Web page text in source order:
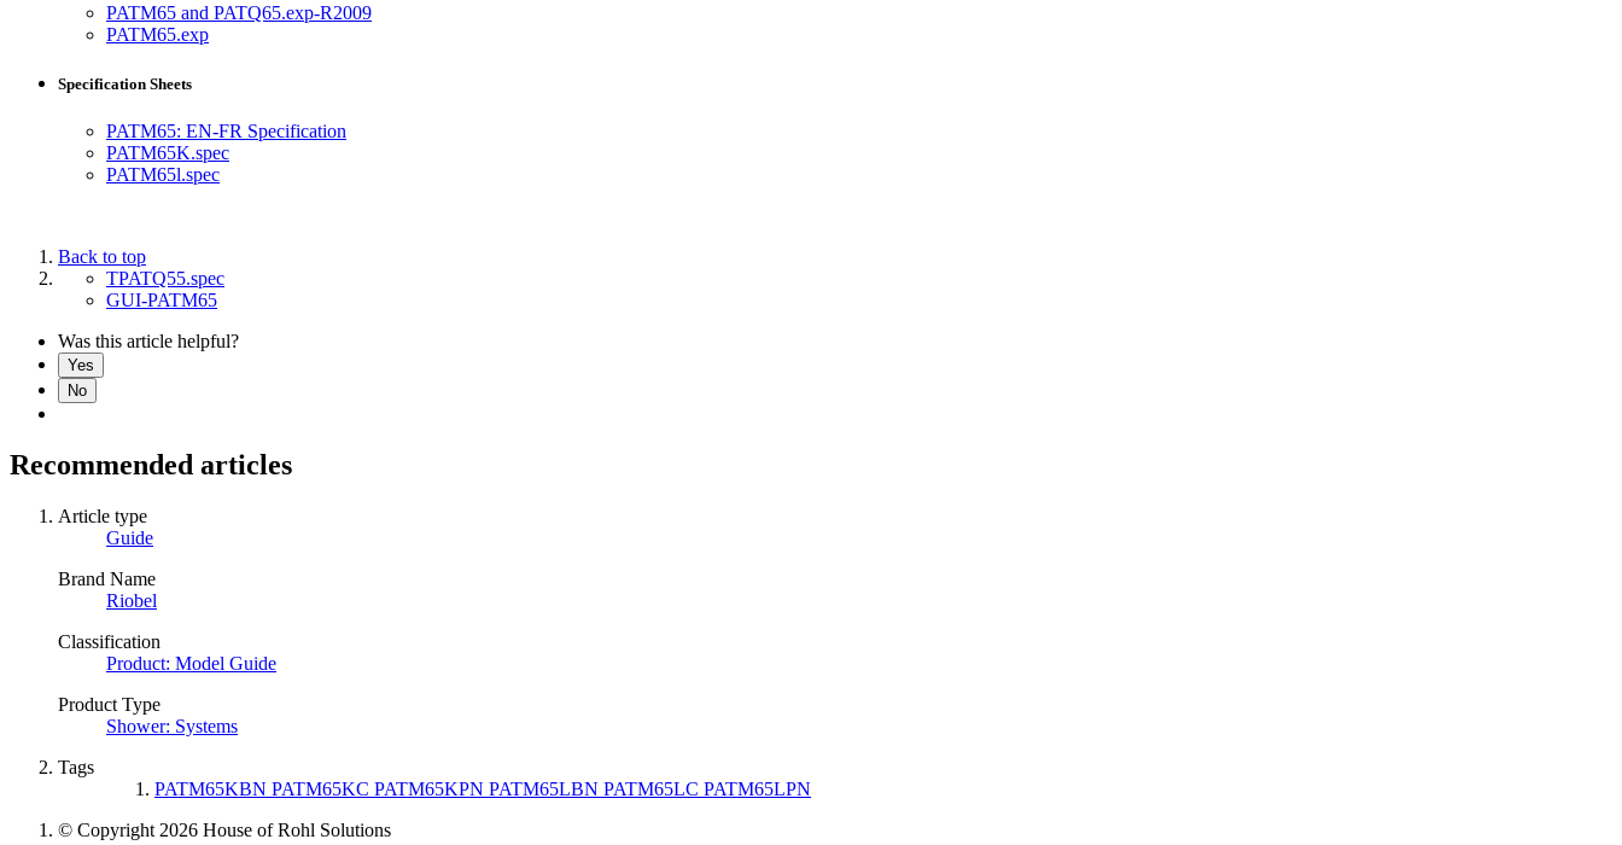
PATM65 and PATQ65.exp-R2009
PATM65.exp
Specification Sheets
PATM65: EN-FR Specification
PATM65K.spec
PATM65l.spec
Back to top
TPATQ55.spec
GUI-PATM65
Was this article helpful?
Yes
No
Recommended articles
Article type
Guide
Brand Name
Riobel
Classification
Product: Model Guide
Product Type
Shower: Systems
Tags
PATM65KBN PATM65KC PATM65KPN PATM65LBN PATM65LC PATM65LPN
© Copyright 2026 House of Rohl Solutions